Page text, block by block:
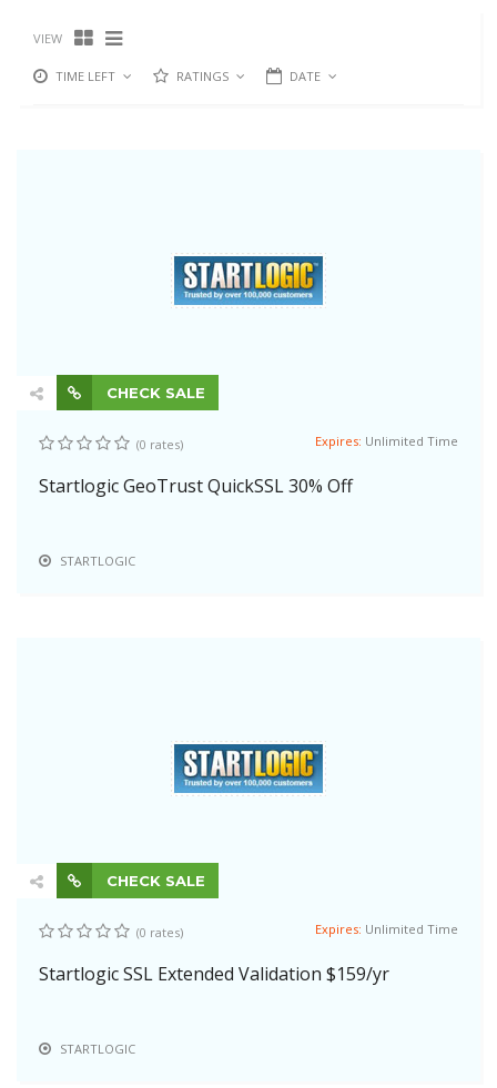
VIEW
TIME LEFT RATINGS DATE
CHECK SALE
(0 rates) Expires: Unlimited Time
Startlogic GeoTrust QuickSSL 30% Off
STARTLOGIC
CHECK SALE
(0 rates) Expires: Unlimited Time
Startlogic SSL Extended Validation $159/yr
STARTLOGIC